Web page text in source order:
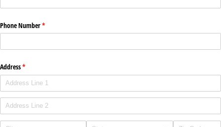
Phone Number*
(required)
Address*
(required)